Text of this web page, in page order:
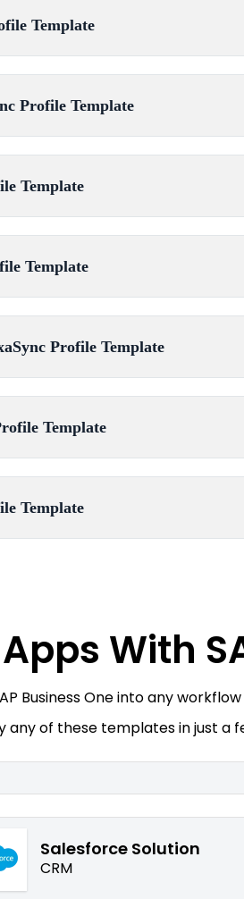
Template
Profile Template
Template
Template
Profile Template
Template
Template
With
Business One into any
any of these templates in just a
Salesforce Solution
CRM